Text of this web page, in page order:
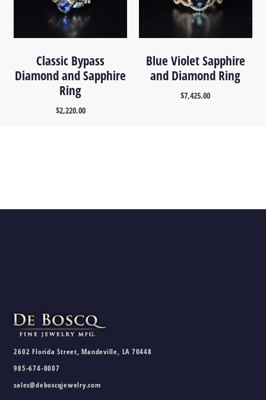
Classic Bypass
Diamond and Sapphire
Ring
$2,220.00
Blue Violet Sapphire
and Diamond Ring
$7,425.00
2602 Florida Street, Mandeville, LA 70448
985-674-0007
sales@deboscqjewelry.com